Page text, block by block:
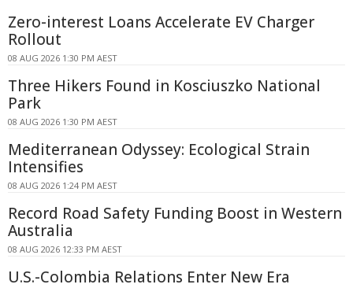
Zero-interest Loans Accelerate EV Charger
Rollout
08 AUG 2026 1:30 PM AEST
Three Hikers Found in Kosciuszko National
Park
08 AUG 2026 1:30 PM AEST
Mediterranean Odyssey: Ecological Strain
Intensifies
08 AUG 2026 1:24 PM AEST
Record Road Safety Funding Boost in Western
Australia
08 AUG 2026 12:33 PM AEST
U.S.-Colombia Relations Enter New Era